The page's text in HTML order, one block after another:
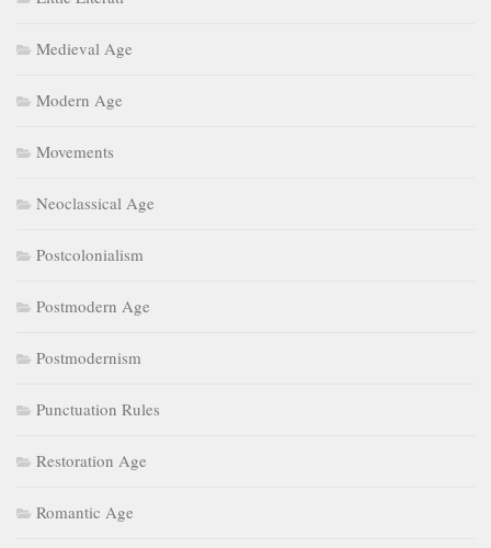
Medieval Age
Modern Age
Movements
Neoclassical Age
Postcolonialism
Postmodern Age
Postmodernism
Punctuation Rules
Restoration Age
Romantic Age